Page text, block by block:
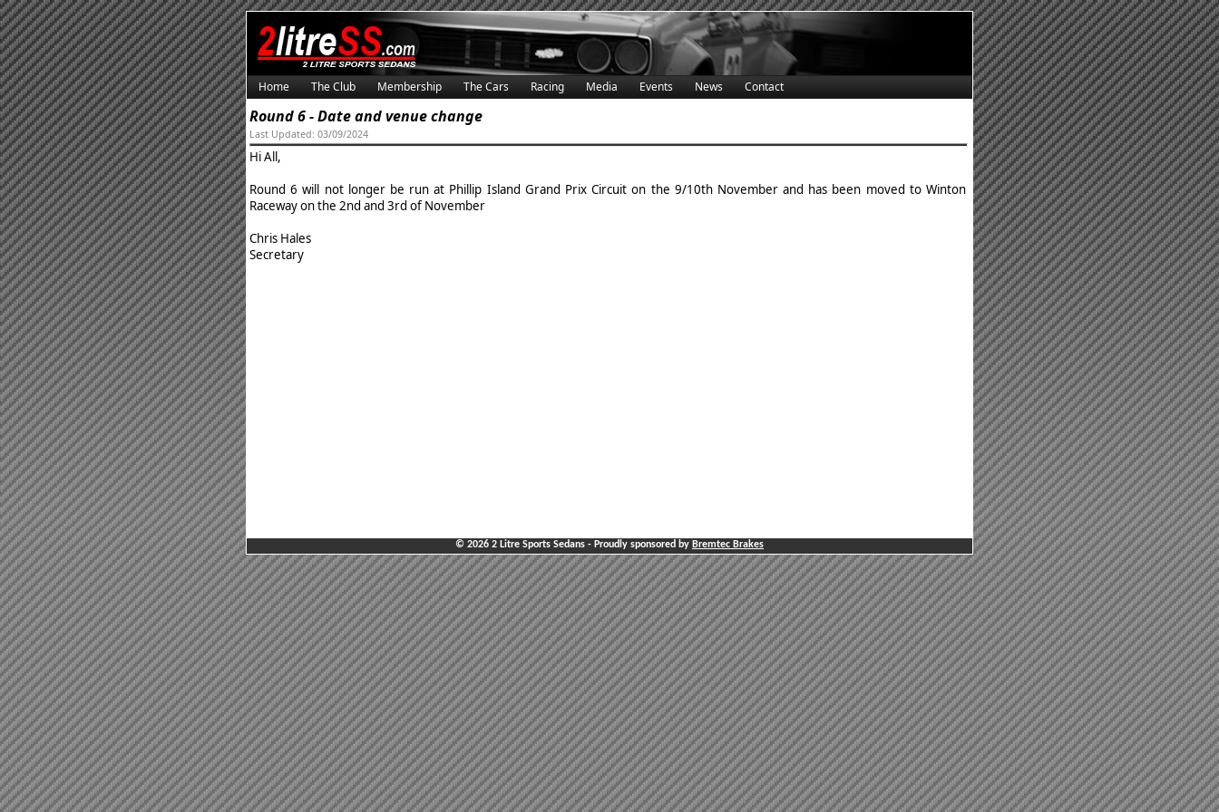
Home The Club Membership The Cars Racing Media Events News Contact
Round 6 - Date and venue change
Last Updated: 03/09/2024
Hi All,
Round 6 will not longer be run at Phillip Island Grand Prix Circuit on the 9/10th November and has been moved to Winton
Raceway on the 2nd and 3rd of November
Chris Hales
Secretary
© 2026 2 Litre Sports Sedans - Proudly sponsored by Bremtec Brakes